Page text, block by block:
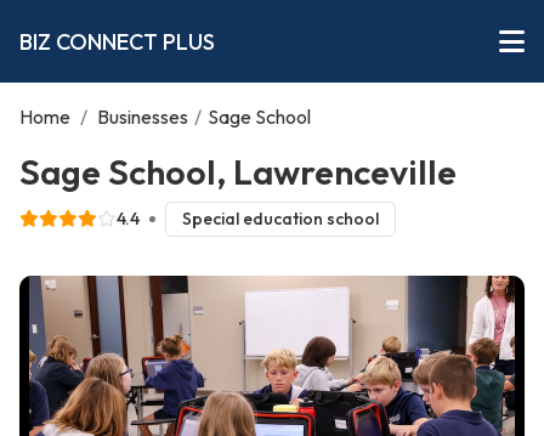
BIZ CONNECT PLUS
Home / Businesses / Sage School
Sage School, Lawrenceville
4.4 Special education school